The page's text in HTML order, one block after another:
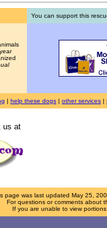
You can support this
| help these dogs | other services |
us at
page was last updated May 25,
For questions or comments about
If you are unable to view